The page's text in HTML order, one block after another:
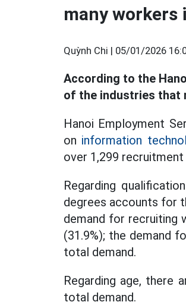
many workers
Quỳnh Chi | 05/01/2026
According to the
of the industries that
Hanoi Employment
on information
over 1,299
Regarding
degrees accounts for
demand for recruiting
(31.9%); the demand
total demand.
Regarding age, there
total demand.